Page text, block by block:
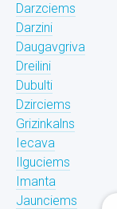
Darzciems
Darzini
Daugavgriva
Dreilini
Dubulti
Dzirciems
Grizinkalns
Iecava
Ilguciems
Imanta
Jaunciems